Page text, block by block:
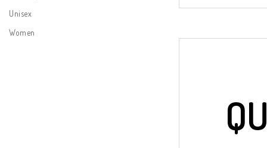
Unisex
Women